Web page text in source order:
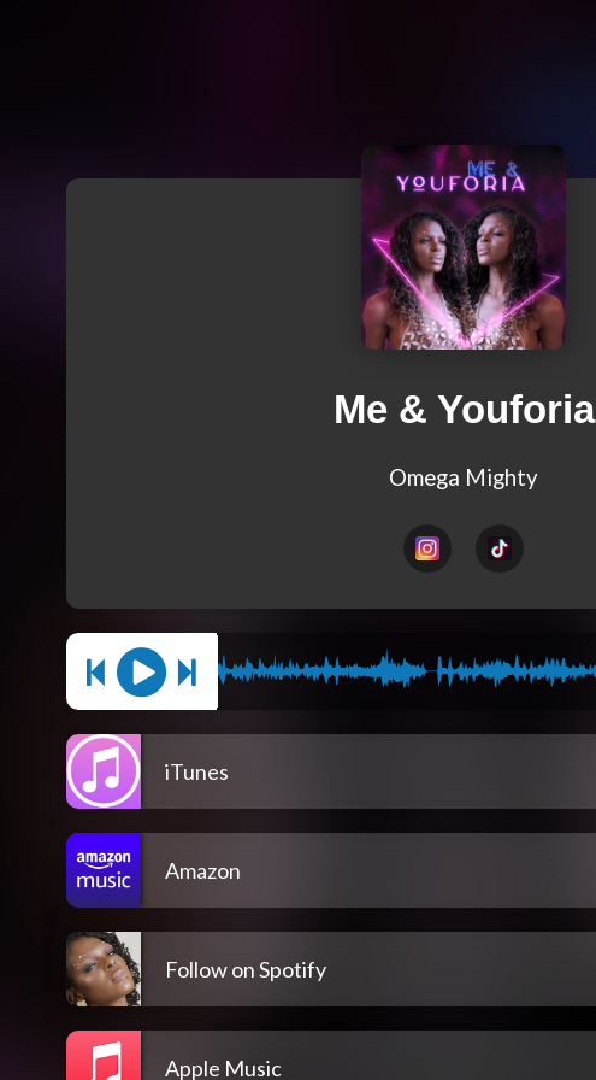
Me & Youforia
Omega Mighty
iTunes
Amazon
Follow on Spotify
Apple Music